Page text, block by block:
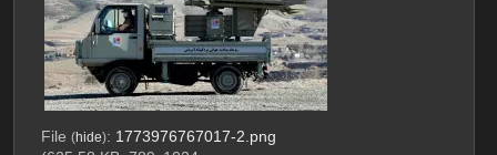
File (hide): 1773976767017-2.png